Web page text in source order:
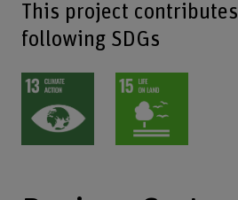
This project
following SDGs